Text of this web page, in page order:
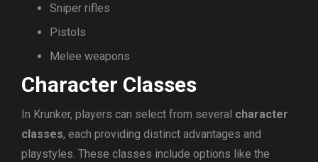
Sniper rifles
Pistols
Melee weapons
Character Classes
In Krunker, players can select from several character
classes, each providing distinct advantages and
playstyles. These classes include options like the